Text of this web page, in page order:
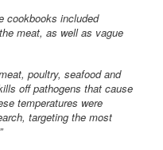
cookbooks included
meat, as well as vague
poultry, seafood and
off pathogens that cause
temperatures were
targeting the most